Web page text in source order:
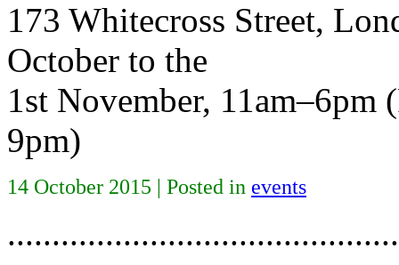
173 Whitecross Street,
October to the
1st November,
9pm)
14 October 2015 | Posted in events